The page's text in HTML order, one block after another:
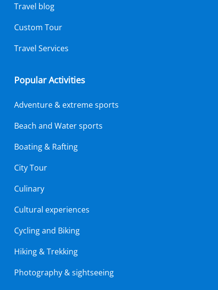
Travel blog
Custom Tour
Travel Services
Popular Activities
Adventure & extreme sports
Beach and Water sports
Boating & Rafting
City Tour
Culinary
Cultural experiences
Cycling and Biking
Hiking & Trekking
Photography & sightseeing